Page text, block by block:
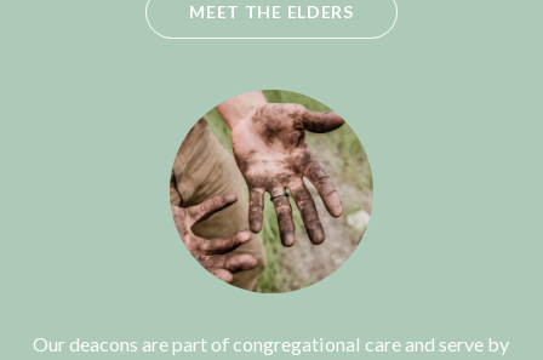
MEET THE ELDERS
Our deacons are part of congregational care and serve by